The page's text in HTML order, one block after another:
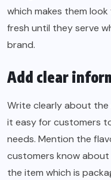
which makes them
fresh until they serve
brand.
Add clear
Write clearly about the
it easy for customers
needs. Mention the
customers know
the item which is